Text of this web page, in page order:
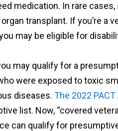
medication. In rare
organ transplant. If you’re
may be eligible for
may qualify for a
were exposed to toxic
diseases. The 2022
list. Now, “covered
can qualify for